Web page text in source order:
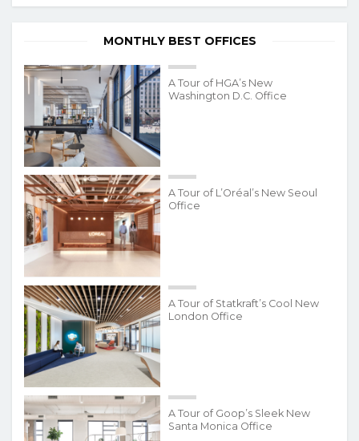
MONTHLY BEST OFFICES
A Tour of HGA’s New
Washington D.C. Office
A Tour of L’Oréal’s New Seoul
Office
A Tour of Statkraft’s Cool New
London Office
A Tour of Goop’s Sleek New
Santa Monica Office